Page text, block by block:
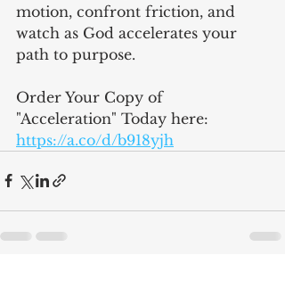
motion, confront friction, and
watch as God accelerates your
path to purpose.
Order Your Copy of
"Acceleration" Today here:
https://a.co/d/b918yjh